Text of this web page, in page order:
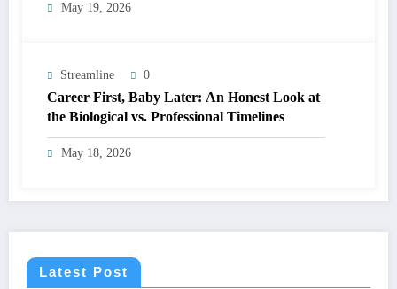
May 19, 2026
Streamline 0
Career First, Baby Later: An Honest Look at
the Biological vs. Professional Timelines
May 18, 2026
Latest Post